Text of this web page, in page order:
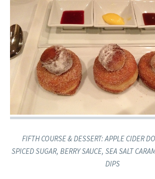
​FIFTH COURSE & DESSERT: APPLE CIDER
SPICED SUGAR, BERRY SAUCE, SEA SALT
DIPS